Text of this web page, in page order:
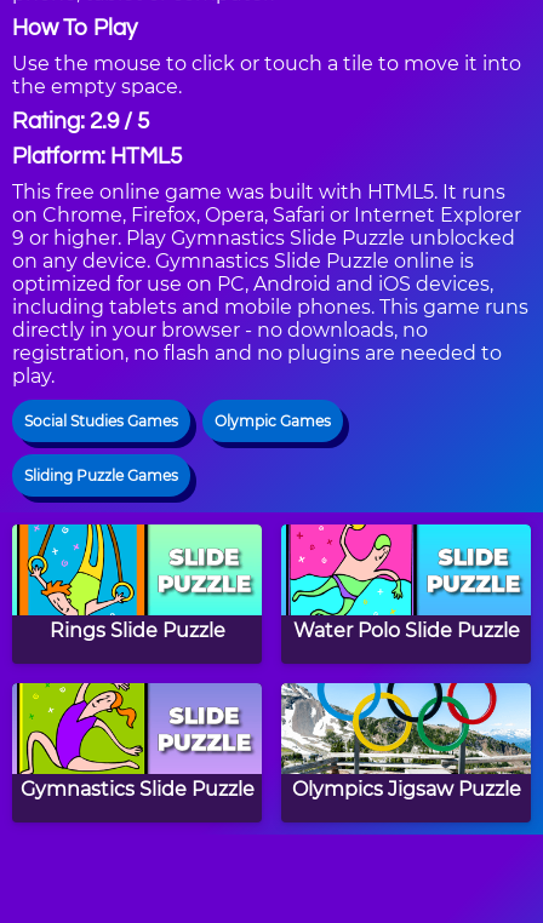
How To Play
Use the mouse to click or touch a tile to move it into
the empty space.
Rating: 2.9 / 5
Platform: HTML5
This free online game was built with HTML5. It runs
on Chrome, Firefox, Opera, Safari or Internet Explorer
9 or higher. Play Gymnastics Slide Puzzle unblocked
on any device. Gymnastics Slide Puzzle online is
optimized for use on PC, Android and iOS devices,
including tablets and mobile phones. This game runs
directly in your browser - no downloads, no
registration, no flash and no plugins are needed to
play.
Social Studies Games Olympic Games
Sliding Puzzle Games
Rings Slide Puzzle Water Polo Slide Puzzle
Gymnastics Slide Puzzle Olympics Jigsaw Puzzle